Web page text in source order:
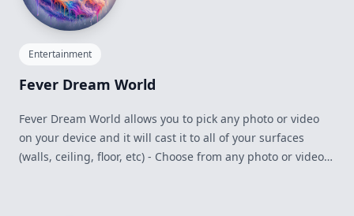
Entertainment
Fever Dream World
Fever Dream World allows you to pick any photo or video
on your device and it will cast it to all of your surfaces
(walls, ceiling, floor, etc) - Choose from any photo or video